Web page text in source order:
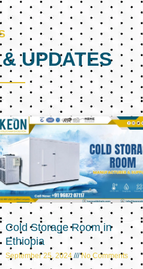
UPDATES
Cold Storage Room in
Ethiopia
September 25, 2024 No Comments